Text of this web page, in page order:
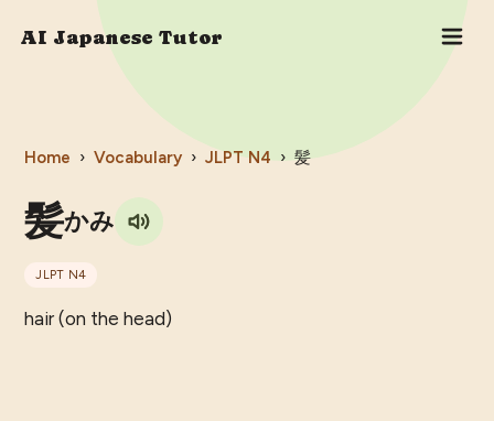
AI Japanese Tutor
Home › Vocabulary › JLPT N4 › 髪
髪かみ
JLPT N4
hair (on the head)